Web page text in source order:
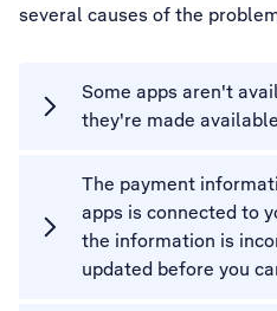
several causes of the
Some apps aren't
they're made
The payment
apps is connected to
the information is
updated before you